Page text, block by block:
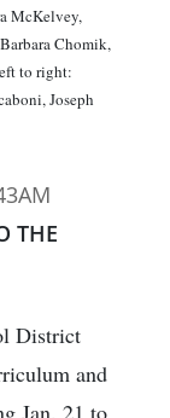
McKelvey,
Chomik,
to right:
Joseph
THE
District
and
Jan. 21 to